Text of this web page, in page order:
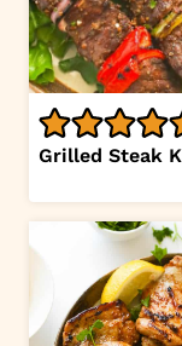
Grilled Steak